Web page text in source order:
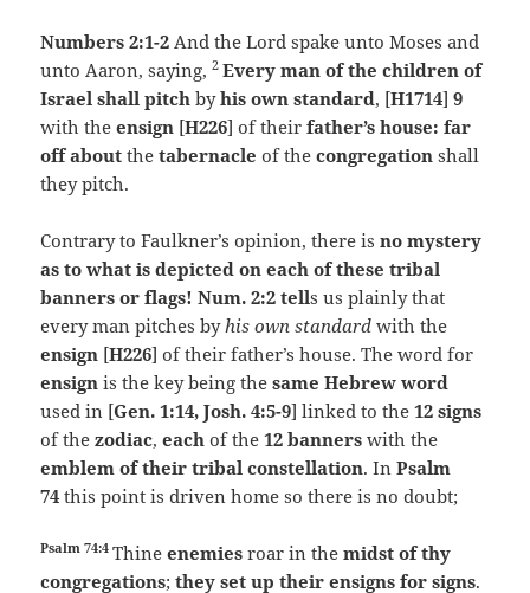
Numbers 2:1-2And theLord spake unto Moses and
unto Aaron, saying,2Every man of the children of
Israel shall pitchbyhis own standard, [H1714]9
with the ensign [H226] of their father’s house: far
off about the tabernacle of thecongregation shall
they pitch.
Contrary to Faulkner’s opinion, there isno mystery
as to what is depicted on each of these tribal
banners or flags! Num. 2:2 tells us plainly that
every man pitches byhis own standard with the
ensign [H226] of their father’s house. The word for
ensign is the key being thesame Hebrew word
used in [Gen. 1:14, Josh. 4:5-9] linked to the12 signs
of the zodiac,each of the 12 bannerswith the
emblem of their tribal constellation. InPsalm
74 this point is driven home so there is no doubt;
Psalm 74:4 Thineenemies roar in themidst of thy
congregations;they set up their ensigns for signs.